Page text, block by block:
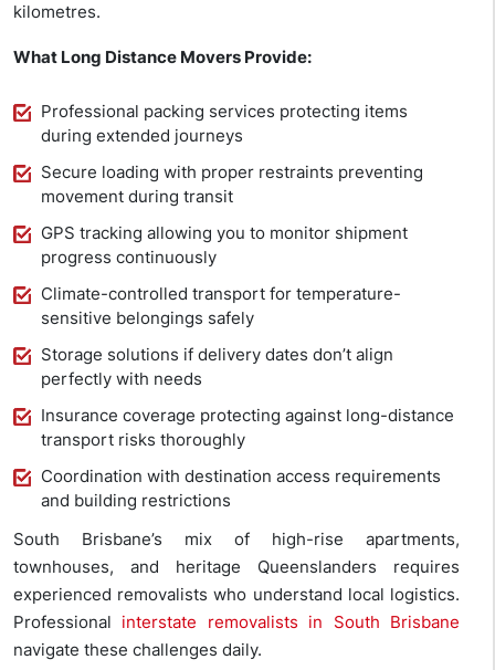
kilometres.
What Long Distance Movers Provide:
Professional packing services protecting items
during extended journeys
Secure loading with proper restraints preventing
movement during transit
GPS tracking allowing you to monitor shipment
progress continuously
Climate-controlled transport for temperature-
sensitive belongings safely
Storage solutions if delivery dates don’t align
perfectly with needs
Insurance coverage protecting against long-distance
transport risks thoroughly
Coordination with destination access requirements
and building restrictions
South Brisbane’s mix of high-rise apartments,
townhouses, and heritage Queenslanders requires
experienced removalists who understand local logistics.
Professional interstate removalists in South Brisbane
navigate these challenges daily.